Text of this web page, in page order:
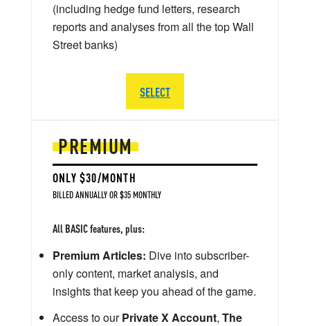
PREMIUM
ONLY $30/MONTH
BILLED ANNUALLY OR $35 MONTHLY
All BASIC features, plus:
Premium Articles: Dive into subscriber-
only content, market analysis, and
insights that keep you ahead of the game.
Access to ourPrivate X Account, The
(including hedge fund letters, research
reports and analyses from all the top Wall
Street banks)
SELECT